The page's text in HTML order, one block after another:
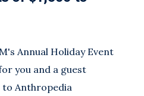
Annual Holiday Event
you and a guest
to Anthropedia